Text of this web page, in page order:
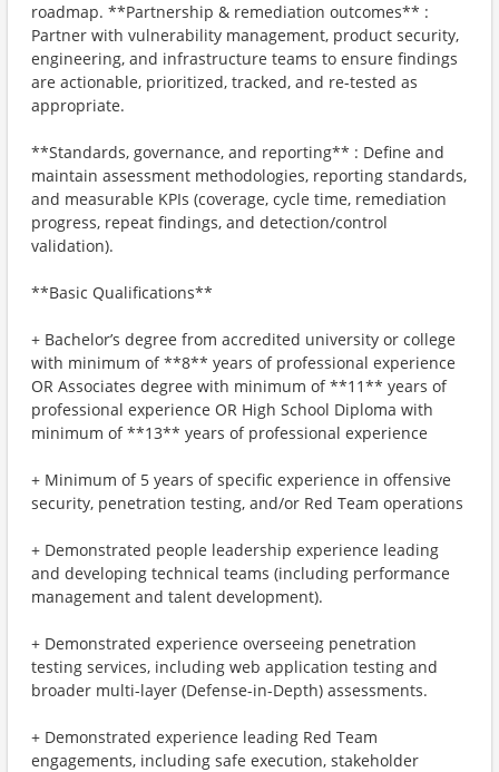
roadmap. **Partnership & remediation outcomes** :
Partner with vulnerability management, product security,
engineering, and infrastructure teams to ensure findings
are actionable, prioritized, tracked, and re-tested as
appropriate.
**Standards, governance, and reporting** : Define and
maintain assessment methodologies, reporting standards,
and measurable KPIs (coverage, cycle time, remediation
progress, repeat findings, and detection/control
validation).
**Basic Qualifications**
+ Bachelor’s degree from accredited university or college
with minimum of **8** years of professional experience
OR Associates degree with minimum of **11** years of
professional experience OR High School Diploma with
minimum of **13** years of professional experience
+ Minimum of 5 years of specific experience in offensive
security, penetration testing, and/or Red Team operations
+ Demonstrated people leadership experience leading
and developing technical teams (including performance
management and talent development).
+ Demonstrated experience overseeing penetration
testing services, including web application testing and
broader multi-layer (Defense-in-Depth) assessments.
+ Demonstrated experience leading Red Team
engagements, including safe execution, stakeholder